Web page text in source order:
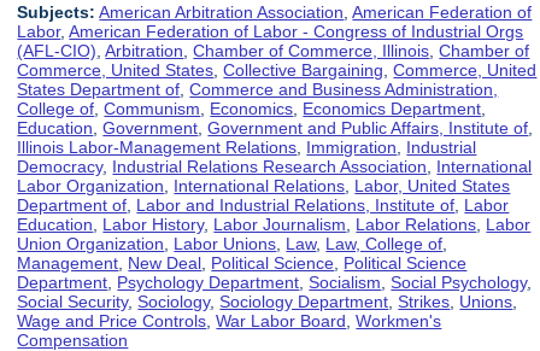
Subjects: American Arbitration Association ,American Federation of
Labor,American Federation of Labor - Congress of Industrial Orgs
(AFL-CIO) ,Arbitration ,Chamber of Commerce, Illinois ,Chamber of
Commerce, United States ,Collective Bargaining ,Commerce, United
States Department of ,Commerce and Business Administration,
College of ,Communism Economics Economics Department
Education ,Government ,Government and Public Affairs, Institute of
Illinois Labor-Management Relations Immigration
Industrial
Democracy, Industrial Relations Research Association
International
Labor Organization
International Relations Labor, United States
Department of Labor and Industrial Relations, Institute of Labor
Education
Labor History, Labor Journalism Labor Relations Labor
Union Organization
Labor Unions Law, Law, College of
Management New Deal Political Science Political Science
Department Psychology Department ,Socialism ,Social Psychology,
Social Security,Sociology,Sociology Department ,Strikes Unions
Wage and Price Controls ,War Labor Board ,Workmen's
Compensation